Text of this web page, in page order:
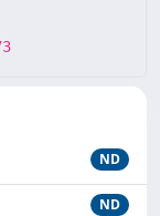
ND
ND